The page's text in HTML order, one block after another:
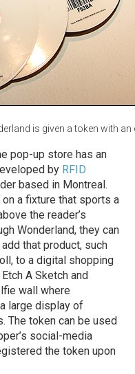
is given a token with an
pop-up store has an
by RFID
based in Montreal.
a fixture that sports a
the reader’s
Wonderland, they can
that product, such
to a digital shopping
A Sketch and
wall where
large display of
The token can be used
social-media
the token upon